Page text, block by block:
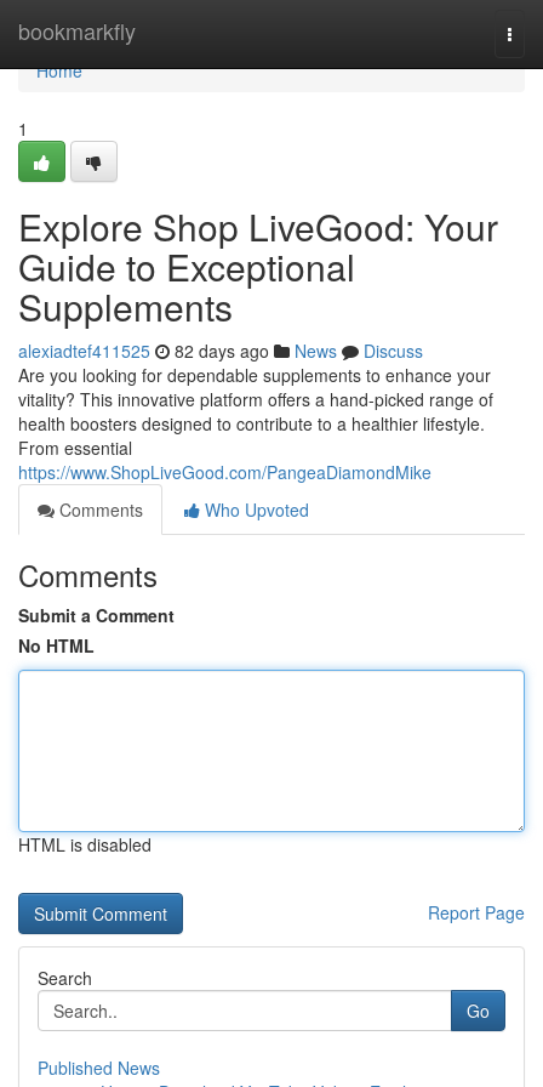
bookmarkfly
Home
Home
1
Explore Shop LiveGood: Your
Guide to Exceptional
Supplements
alexiadtef411525 82 days ago News
Discuss
Are you looking for dependable supplements to enhance your
vitality? This innovative platform offers a hand-picked range of
health boosters designed to contribute to a healthier lifestyle.
From essential
https://www.ShopLiveGood.com/PangeaDiamondMike
Comments
Who Upvoted
Comments
Submit a Comment
No HTML
HTML is disabled
Report Page
Search
Go
Published News